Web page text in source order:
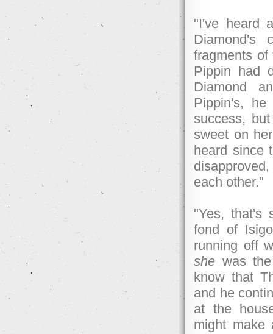
"I've heard
Diamond's
fragments
Pippin had
Diamond
Pippin's,
success,
sweet on
heard since
each other."
"Yes, that's
fond of
running off
she was
know that
and he
at the
might